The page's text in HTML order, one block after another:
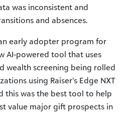
was inconsistent and
and absences.
early adopter program for
AI-powered tool that uses
wealth screening being rolled
using Raiser’s Edge NXT
this was the best tool to help
value major gift prospects in